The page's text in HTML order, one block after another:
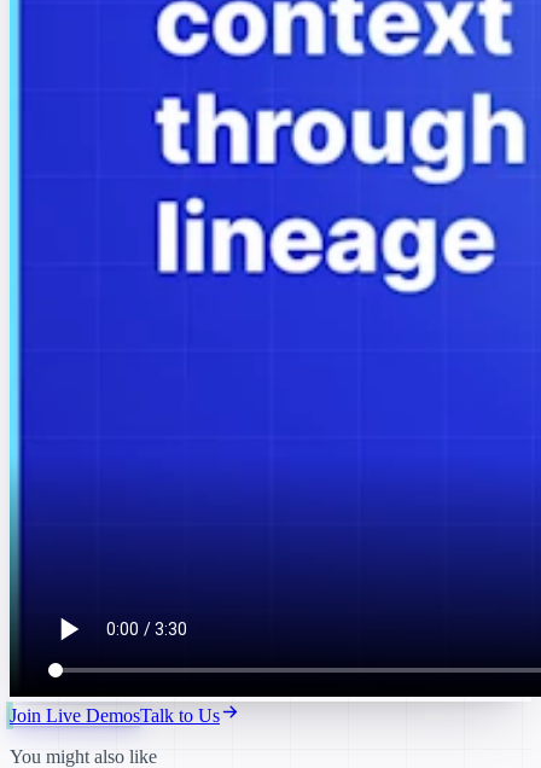
Join Live DemosTalk to Us
You might also like